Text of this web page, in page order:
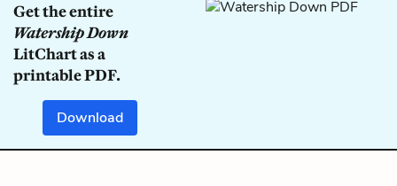
Get the entire
Watership Down
LitChart as a
printable PDF.
Download